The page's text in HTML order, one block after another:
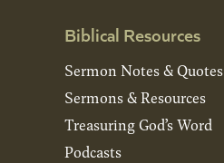
Biblical Resources
Sermon Notes & Quotes
Sermons & Resources
Treasuring God’s Word
Podcasts